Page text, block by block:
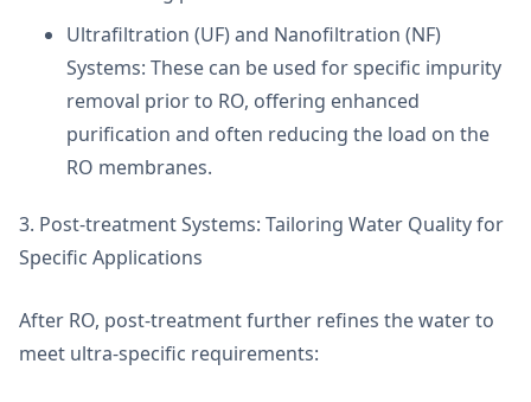
Ultrafiltration (UF) and Nanofiltration (NF)
Systems: These can be used for specific impurity
removal prior to RO, offering enhanced
purification and often reducing the load on the
RO membranes.
3. Post-treatment Systems: Tailoring Water Quality for
Specific Applications
After RO, post-treatment further refines the water to
meet ultra-specific requirements: